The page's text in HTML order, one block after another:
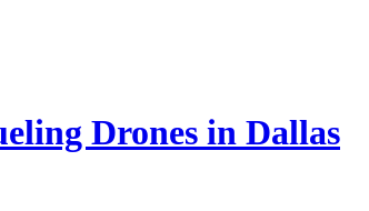
Drones in Dallas